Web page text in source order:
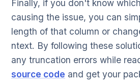
Finally, if you don't know
causing the issue, you can
length of that column or
ntext. By following these
any truncation errors while
source code and get your